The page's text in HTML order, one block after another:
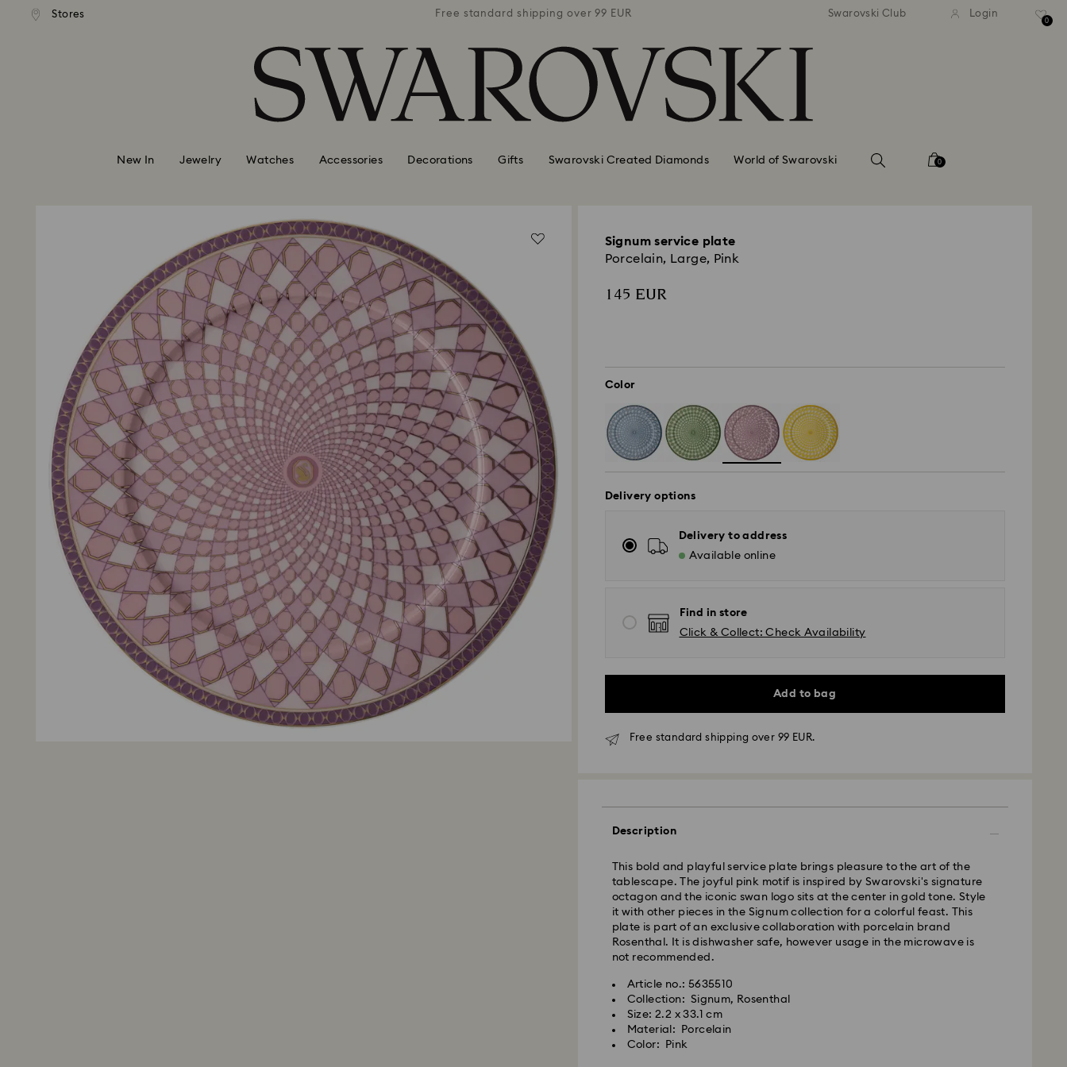
Accesskeys list
Stores
shipping over 99 EUR Free standard shipping over 99 EUR Free standard shipping over 99 EUR Free standard shipping over
Swarovski Club Login
0
New In Jewelry Watches Accessories Decorations Gifts Swarovski Created Diamonds World of Swarovski 0
Signum service plate
Porcelain, Large, Pink
145 EUR
Color
Delivery options
Delivery to address
Available online
Find in store
Click & Collect: Check Availability
Add to bag
Free standard shipping over 99 EUR.
Description
This bold and playful service plate brings pleasure to the art of the
tablescape. The joyful pink motif is inspired by Swarovski's signature
octagon and the iconic swan logo sits at the center in gold tone. Style
it with other pieces in the Signum collection for a colorful feast. This
plate is part of an exclusive collaboration with porcelain brand
Rosenthal. It is dishwasher safe, however usage in the microwave is
not recommended.
Article no.: 5635510
Collection: Signum, Rosenthal
Size: 2.2 x 33.1 cm
Material: Porcelain
Color: Pink
and shipped the same business day.
Standard delivery time: 1 - 2 business day after processing and
shipping
Standard shipping cost: EUR 6.95
Free standard shipping over: EUR 99
Items remain the property of Swarovski until receipt of final
payment.
For Crystal Myriad, Licensed-in and Creators Lab products, please
Swarovski crystal is a delicate material that must be handled with
special care. To ensure that your Swarovski product remains in the
best possible condition over an extended period of time, please
observe the advice below to avoid damage: